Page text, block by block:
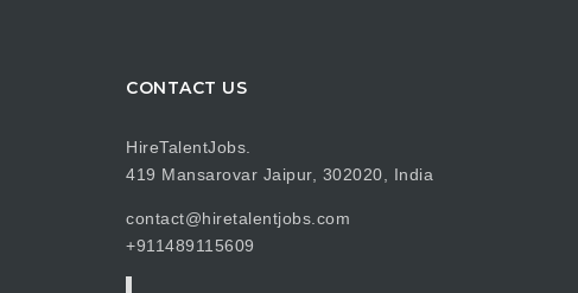
CONTACT US
HireTalentJobs.
419 Mansarovar Jaipur, 302020, India
contact@hiretalentjobs.com
+911489115609